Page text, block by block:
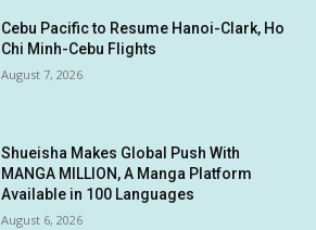
Cebu Pacific to Resume Hanoi-Clark, Ho
Chi Minh-Cebu Flights
August 7, 2026
Shueisha Makes Global Push With
MANGA MILLION, A Manga Platform
Available in 100 Languages
August 6, 2026